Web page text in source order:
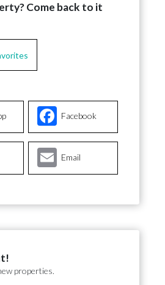
Come back to it
Facebook
Email
properties.